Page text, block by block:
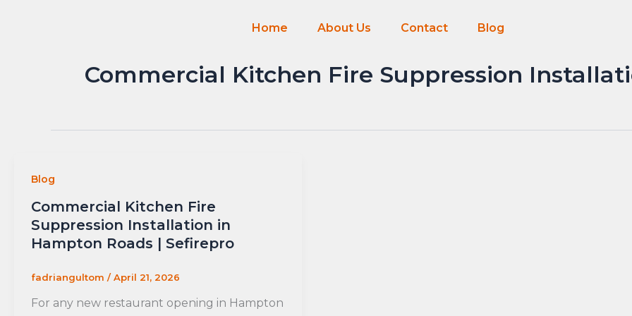
Home About Us Contact Blog
Commercial Kitchen Fire Suppression
Blog
Commercial Kitchen Fire
Suppression Installation in
Hampton Roads | Sefirepro
fadriangultom /April 21, 2026
For any new restaurant opening in Hampton